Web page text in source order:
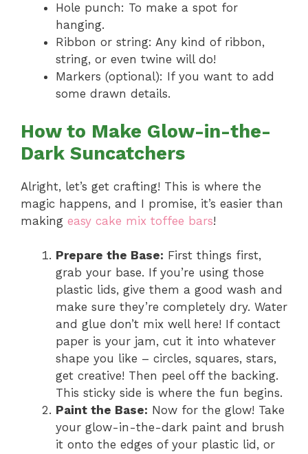
Hole punch: To make a spot for
hanging.
Ribbon or string: Any kind of ribbon,
string, or even twine will do!
Markers (optional): If you want to add
some drawn details.
How to Make Glow-in-the-
Dark Suncatchers
Alright, let’s get crafting! This is where the
magic happens, and I promise, it’s easier than
making easy cake mix toffee bars!
Prepare the Base: First things first,
grab your base. If you’re using those
plastic lids, give them a good wash and
make sure they’re completely dry. Water
and glue don’t mix well here! If contact
paper is your jam, cut it into whatever
shape you like – circles, squares, stars,
get creative! Then peel off the backing.
This sticky side is where the fun begins.
Paint the Base: Now for the glow! Take
your glow-in-the-dark paint and brush
it onto the edges of your plastic lid, or